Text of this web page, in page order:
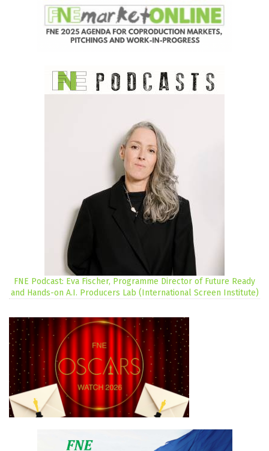
FNE Podcast: Eva Fischer, Programme Director of Future Ready
and Hands-on A.I. Producers Lab (International Screen Institute)